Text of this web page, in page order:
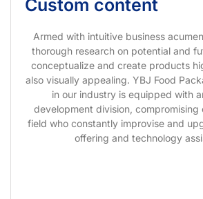
Custom content
Armed with intuitive business
thorough research on potential and
conceptualize and create products
also visually appealing. YBJ Food
in our industry is equipped with
development division,
field who constantly improvise and
offering and technology